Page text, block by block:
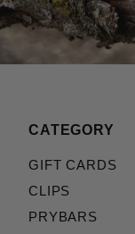
CATEGORY
GIFT CARDS
CLIPS
PRYBARS